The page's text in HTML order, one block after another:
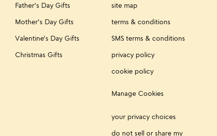
Father's Day Gifts
Mother's Day Gifts
Valentine's Day Gifts
Christmas Gifts
site map
terms & conditions
SMS terms & conditions
privacy policy
cookie policy
Manage Cookies
your privacy choices
do not sell or share my